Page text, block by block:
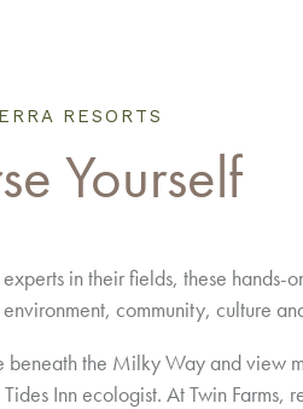
RESORTS
Yourself
in their fields, these
community, culture
the Milky Way and view
Inn ecologist. At Twin Farms,